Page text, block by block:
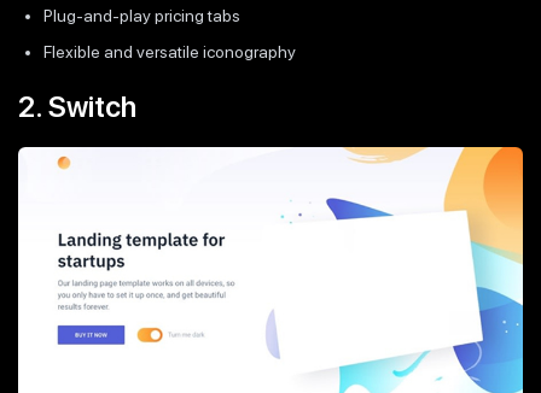
Plug-and-play pricing tabs
Flexible and versatile iconography
2. Switch